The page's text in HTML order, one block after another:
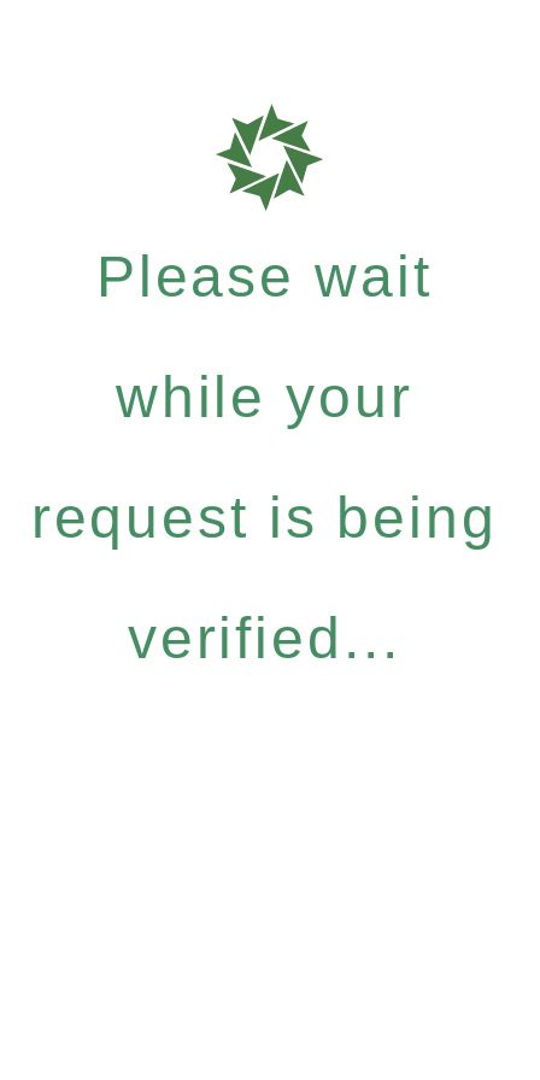
Please wait
while your
request is being
verified...